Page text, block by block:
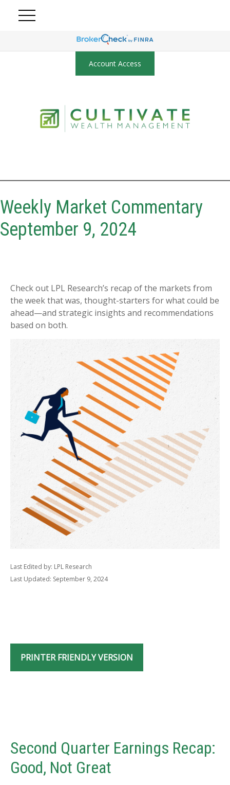
Account Access
Weekly Market Commentary
September 9, 2024
Check out LPL Research’s recap of the markets from
the week that was, thought-starters for what could be
ahead—and strategic insights and recommendations
based on both.
Last Edited by: LPL Research
Last Updated: September 9, 2024
PRINTER FRIENDLY VERSION
Second Quarter Earnings Recap:
Good, Not Great